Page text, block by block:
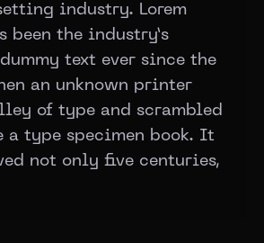
industry. Lorem
been the industry’s
text ever since the
an unknown printer
of type and scrambled
a type specimen book. It
not only five centuries,